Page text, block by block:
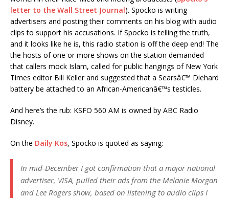
letter to the Wall Street Journal). Spocko is writing
advertisers and posting their comments on his blog with audio
clips to support his accusations. If Spocko is telling the truth,
and it looks like he is, this radio station is off the deep end! The
the hosts of one or more shows on the station demanded
that callers mock Islam, called for public hangings of New York
Times editor Bill Keller and suggested that a Searsâ€™ Diehard
battery be attached to an African-Americanâ€™s testicles.
And here’s the rub: KSFO 560 AM is owned by ABC Radio
Disney.
On the Daily Kos, Spocko is quoted as saying:
In mid-December I got confirmation that a major national
advertiser, VISA, pulled their ads from the Melanie Morgan
and Lee Rogers show, based on listening to audio clips I